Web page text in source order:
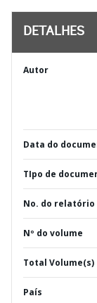
DETALHES
Autor
Data do
TIpo de
No. do relatório
Nº do volume
Total Volume(s)
País